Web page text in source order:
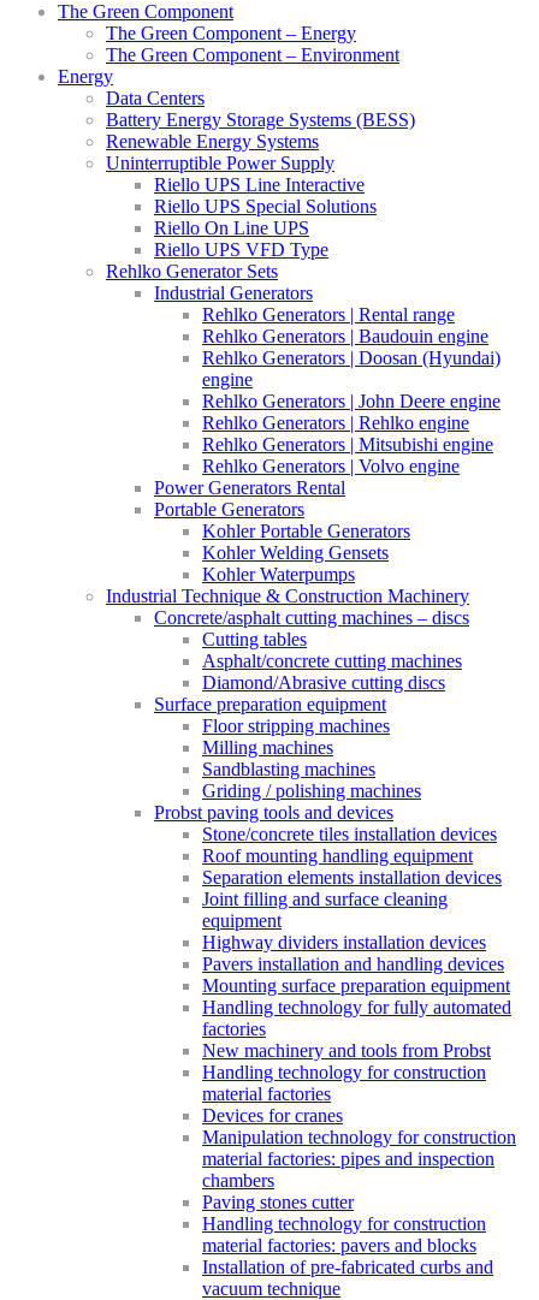
The Green Component
The Green Component – Energy
The Green Component – Environment
Energy
Data Centers
Battery Energy Storage Systems (BESS)
Renewable Energy Systems
Uninterruptible Power Supply
Riello UPS Line Interactive
Riello UPS Special Solutions
Riello On Line UPS
Riello UPS VFD Type
Rehlko Generator Sets
Industrial Generators
Rehlko Generators | Rental range
Rehlko Generators | Baudouin engine
Rehlko Generators | Doosan (Hyundai)
engine
Rehlko Generators | John Deere engine
Rehlko Generators | Rehlko engine
Rehlko Generators | Mitsubishi engine
Rehlko Generators | Volvo engine
Power Generators Rental
Portable Generators
Kohler Portable Generators
Kohler Welding Gensets
Kohler Waterpumps
Industrial Technique & Construction Machinery
Concrete/asphalt cutting machines – discs
Cutting tables
Asphalt/concrete cutting machines
Diamond/Abrasive cutting discs
Surface preparation equipment
Floor stripping machines
Milling machines
Sandblasting machines
Griding / polishing machines
Probst paving tools and devices
Stone/concrete tiles installation devices
Roof mounting handling equipment
Separation elements installation devices
Joint filling and surface cleaning
equipment
Highway dividers installation devices
Pavers installation and handling devices
Mounting surface preparation equipment
Handling technology for fully automated
factories
New machinery and tools from Probst
Handling technology for construction
material factories
Devices for cranes
Manipulation technology for construction
material factories: pipes and inspection
chambers
Paving stones cutter
Handling technology for construction
material factories: pavers and blocks
Installation of pre-fabricated curbs and
vacuum technique